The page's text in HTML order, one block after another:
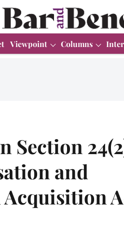
Viewpoint Columns
Section
and